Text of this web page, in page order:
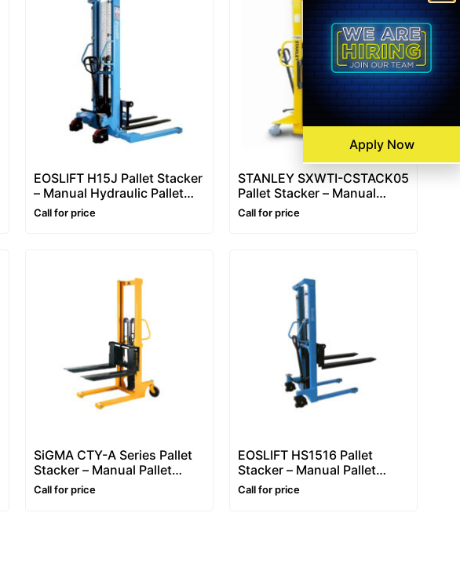
EOSLIFT H15J Pallet Stacker
– Manual Hydraulic Pallet
Stacker 1.5 Ton (1500kg)
Call for price
STANLEY SXWTI-CSTACK05
Pallet Stacker – Manual
Pallet Stacker 500kg,
Manual Hydraulic Pallet
Call for price
SiGMA CTY-A Series Pallet
Stacker – Manual Pallet
Stacker 1–3 Ton, Manual
Hydraulic Pallet Stacker
Call for price
EOSLIFT HS1516 Pallet
Stacker – Manual Pallet
Stacker 1500kg, Manual
Hydraulic Pallet Stacker
Call for price
Apply Now